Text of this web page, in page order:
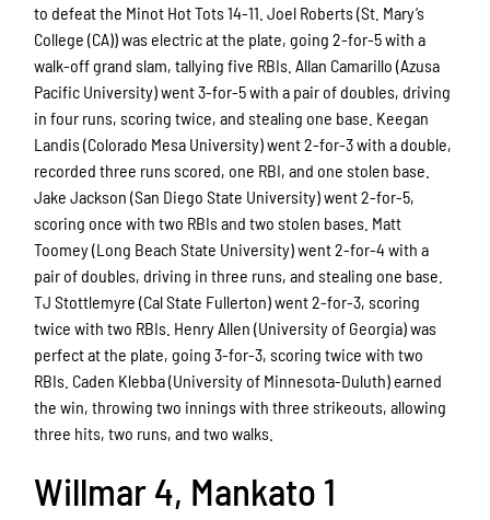
to defeat the Minot Hot Tots 14-11. Joel Roberts (St. Mary’s
College (CA)) was electric at the plate, going 2-for-5 with a
walk-off grand slam, tallying five RBIs. Allan Camarillo (Azusa
Pacific University) went 3-for-5 with a pair of doubles, driving
in four runs, scoring twice, and stealing one base. Keegan
Landis (Colorado Mesa University) went 2-for-3 with a double,
recorded three runs scored, one RBI, and one stolen base.
Jake Jackson (San Diego State University) went 2-for-5,
scoring once with two RBIs and two stolen bases. Matt
Toomey (Long Beach State University) went 2-for-4 with a
pair of doubles, driving in three runs, and stealing one base.
TJ Stottlemyre (Cal State Fullerton) went 2-for-3, scoring
twice with two RBIs. Henry Allen (University of Georgia) was
perfect at the plate, going 3-for-3, scoring twice with two
RBIs. Caden Klebba (University of Minnesota-Duluth) earned
the win, throwing two innings with three strikeouts, allowing
three hits, two runs, and two walks.
Willmar 4, Mankato 1